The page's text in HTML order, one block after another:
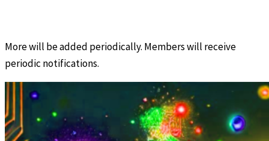
More will be added periodically. Members will receive
periodic notifications.